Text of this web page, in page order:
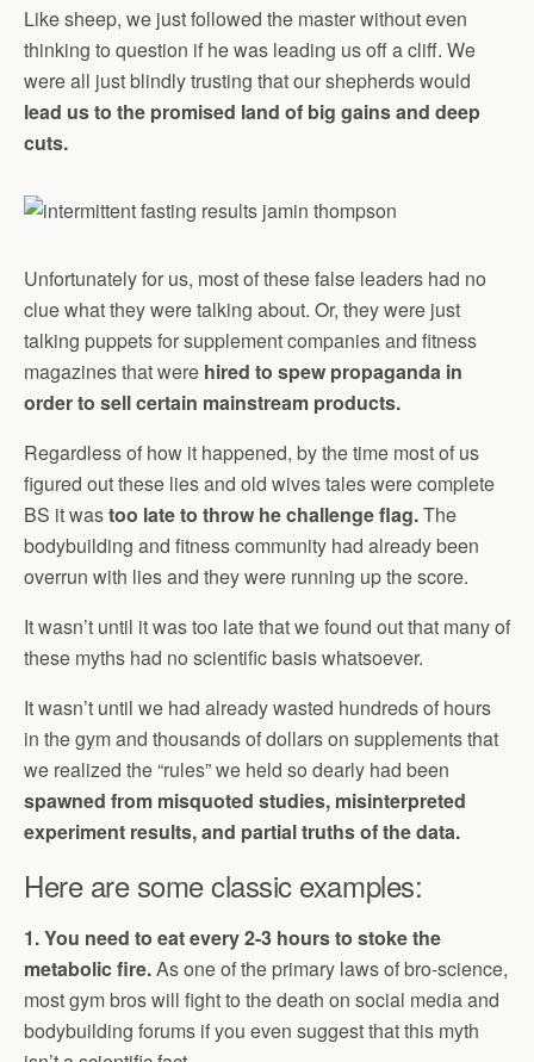
Like sheep, we just followed the master without even
thinking to question if he was leading us off a cliff. We
were all just blindly trusting that our shepherds would
lead us to the promised land of big gains and deep
cuts.
Unfortunately for us, most of these false leaders had no
clue what they were talking about. Or, they were just
talking puppets for supplement companies and fitness
magazines that were hired to spew propaganda in
order to sell certain mainstream products.
Regardless of how it happened, by the time most of us
figured out these lies and old wives tales were complete
BS it wastoo late to throw he challenge flag.The
bodybuilding and fitness community had already been
overrun with lies and they were running up the score.
It wasn’t until it was too late that we found out that many of
these myths had no scientific basis whatsoever.
It wasn’t until we had already wasted hundreds of hours
in the gym and thousands of dollars on supplements that
we realized the “rules” we held so dearly had been
spawned from misquoted studies, misinterpreted
experiment results, and partial truths of the data.
Here are some classic examples:
1. You need to eat every 2-3 hours to stoke the
metabolic fire.As one of the primary laws of bro-science,
most gym bros will fight to the death on social media and
bodybuilding forums if you even suggest that this myth